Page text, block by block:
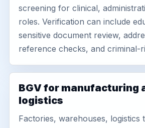
screening for clinical,
roles. Verification can include
sensitive document review,
reference checks, and criminal-
BGV for manufacturing
logistics
Factories, warehouses, logistics